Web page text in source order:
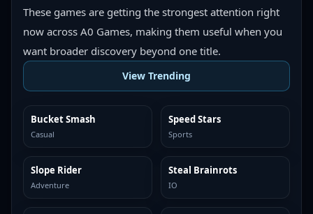
These games are getting the strongest attention right
now across A0 Games, making them useful when you
want broader discovery beyond one title.
View Trending
TRENDING
Bucket Smash
Casual
TRENDING
Speed Stars
Sports
TRENDING
Slope Rider
Adventure
TRENDING
Steal Brainrots
IO